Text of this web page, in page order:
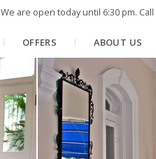
We are open today until 6:30 pm. Call
OFFERS ABOUT US